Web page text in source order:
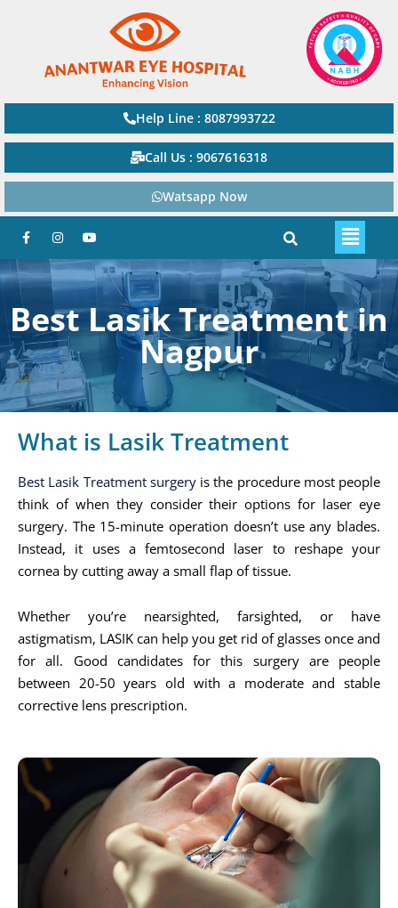
Help Line : 8087993722
Call Us : 9067616318
Watsapp Now
Best Lasik Treatment in
Nagpur
What is Lasik Treatment
Best Lasik Treatment surgeryis the procedure most people
think of when they consider their options for laser eye
surgery. The 15-minute operation doesn’t use any blades.
Instead, it uses a femtosecond laser to reshape your
cornea by cutting away a small flap of tissue.
Whether you’re nearsighted, farsighted, or have
astigmatism, LASIK can help you get rid of glasses once and
for all. Good candidates for this surgery are people
between 20-50 years old with a moderate and stable
corrective lens prescription.